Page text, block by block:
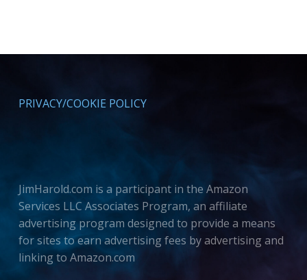
PRIVACY/COOKIE POLICY
JimHarold.com is a participant in the Amazon
Services LLC Associates Program, an affiliate
advertising program designed to provide a means
for sites to earn advertising fees by advertising and
linking to Amazon.com